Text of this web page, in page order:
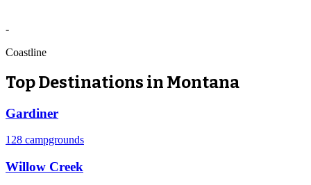
-
Coastline
Top Destinations in Montana
Gardiner
128 campgrounds
Willow Creek